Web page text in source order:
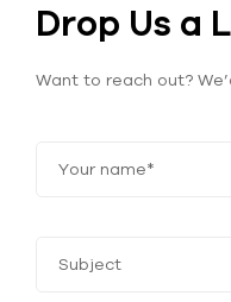
Drop Us a
Want to reach out?